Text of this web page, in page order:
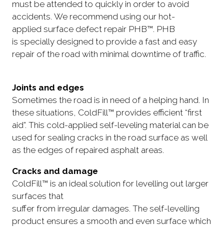
must be attended to quickly in order to avoid
accidents. We recommend using our hot-
applied surface defect repair PHB™. PHB
is specially designed to provide a fast and easy
repair of the road with minimal downtime of traffic.
Joints and edges
Sometimes the road is in need of a helping hand. In
these situations, ColdFill™ provides efficient “first
aid”. This cold-applied self-leveling material can be
used for sealing cracks in the road surface as well
as the edges of repaired asphalt areas.
Cracks and damage
ColdFill™ is an ideal solution for levelling out larger
surfaces that
suffer from irregular damages. The self-levelling
product ensures a smooth and even surface which